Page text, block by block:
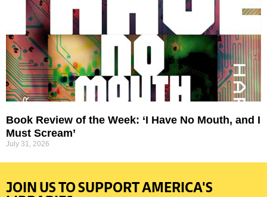
Book Review of the Week: ‘I Have No Mouth, and I
Must Scream’
July 31, 2026
JOIN US TO SUPPORT AMERICA'S